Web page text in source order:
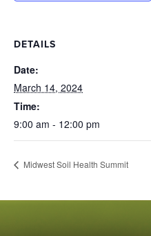
DETAILS
Date:
March 14, 2024
Time:
9:00 am - 12:00 pm
Midwest Soil Health Summit